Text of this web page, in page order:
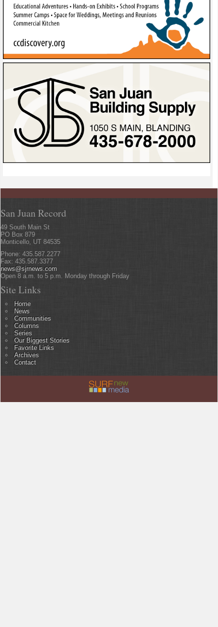
San Juan Record
49 South Main St
PO Box 879
Monticello, UT 84535
Phone: 435.587.2277
Fax: 435.587.3377
news@sjrnews.com
Open 8 a.m. to 5 p.m. Monday through Friday
Site Links
Home
News
Communities
Columns
Series
Our Biggest Stories
Favorite Links
Archives
Contact